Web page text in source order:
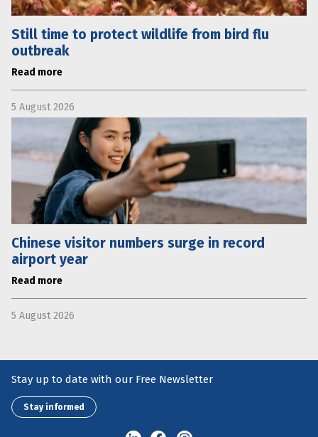
Still time to protect wildlife from bird flu
outbreak
Read more
5 August 2026
Chinese visitor numbers surge in record
airport year
Read more
5 August 2026
Stay up to date with our Free Newsletter
Stay informed